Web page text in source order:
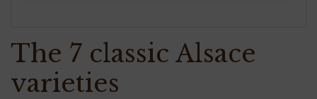
The 7 classic Alsace
varieties